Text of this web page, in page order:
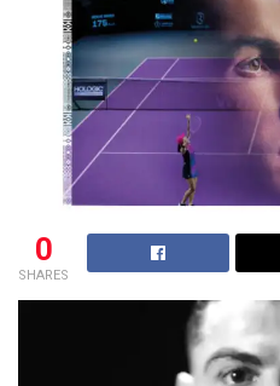
0
SHARES